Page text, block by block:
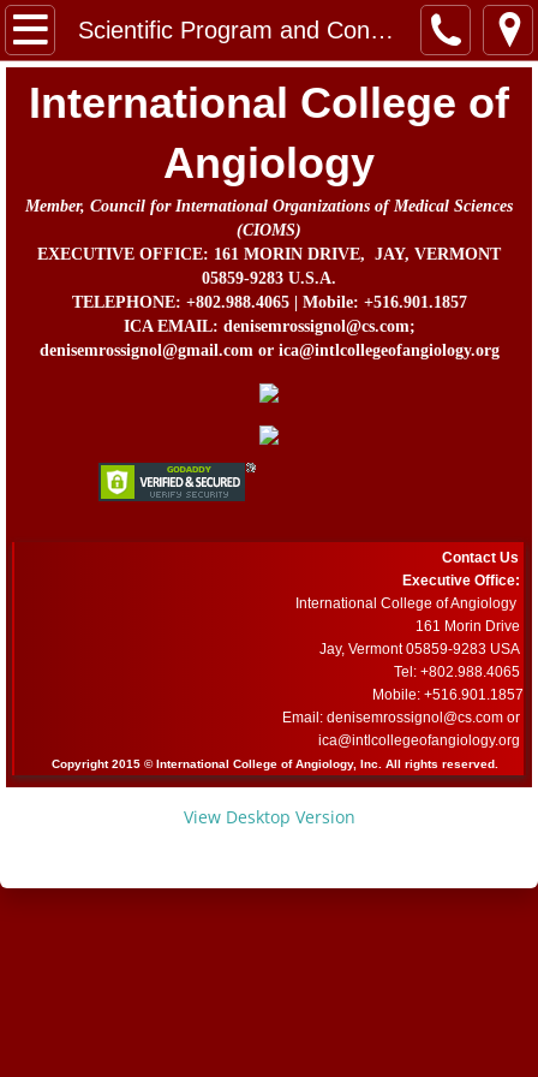
Scientific Program and Congress Information
Home
Message from the Chairman, Board of
Contact
Prof. John B. Chang Memorial Fund
Awards
Membership Information and Forms
Pay My Annual Membership Fee
Bylaws
International Journal of Angiology
67th Annual World Congress 2026
International College of
Angiology
Member, Council for International Organizations of Medical Sciences
(CIOMS)
EXECUTIVE OFFICE: 161 MORIN DRIVE, JAY, VERMONT
05859-9283 U.S.A.
TELEPHONE: +802.988.4065 | Mobile: +516.901.1857
ICA EMAIL: denisemrossignol@cs.com;
denisemrossignol@gmail.com or ica@intlcollegeofangiology.org
Contact Us
Executive Office:
International College of Angiology
161 Morin Drive
Jay, Vermont 05859-9283 USA
Tel: +802.988.4065
Mobile: +516.901.1857
Email: denisemrossignol@cs.com or
​ica@intlcollegeofangiology.org
Copyright 2015 © International College of Angiology, Inc. All rights reserved.
View Desktop Version